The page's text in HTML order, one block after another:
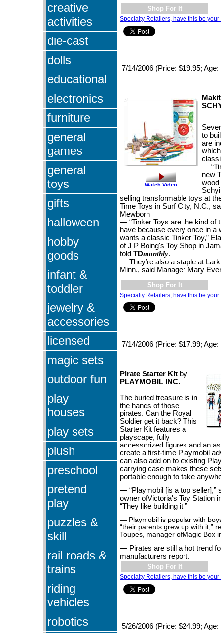
creative
activities
die-cast
dolls
educational
electronics
furniture
general
games
general
toys
gifts
halloween
hobby
goods
infant &
toddler
jewelry &
accessories
licensed
magic sets
outdoor fun
play
houses
play sets
plush
preschool
pretend
play
puzzles &
skill
rail roads &
trains
riding
vehicles
robotics
Shop For It
Specialty Retailers, have this be your
7/14/2006 (Price: $19.95; Age:
Watch Video
to
are
—
new
wood
selling transformable toys at
Time Toys in Surf City, N.C.,
Mewborn
— “Tinker Toys are the kind of
have because every once in a
wants a classic Tinker Toy,”
of J P Boing's Toy Shop in
told TDmonthly.
— They’re also a staple at
Minn., said Manager Mary
Shop For It
Specialty Retailers, have this be your
7/14/2006 (Price: $17.99; Age:
Pirate Starter Kit by
PLAYMOBIL INC.
The buried treasure is in
the hands of those
pirates. Can the Royal
Soldier get it back? This
Starter Kit features a
playscape, fully
accessorized figures and an
create a first-time Playmobil
can also add on to existing
carrying case makes these
portable enough to take
— “Playmobil [is a top seller],”
owner ofVictoria's Toy Station
“They like building it.”
— Playmobil is popular with
“their parents grew up with it,”
Toupes, manager ofMagic Box
— Pirates are still a hot trend
manufacturers report.
Shop For It
Specialty Retailers, have this be your
5/26/2006 (Price: $24.99; Age: